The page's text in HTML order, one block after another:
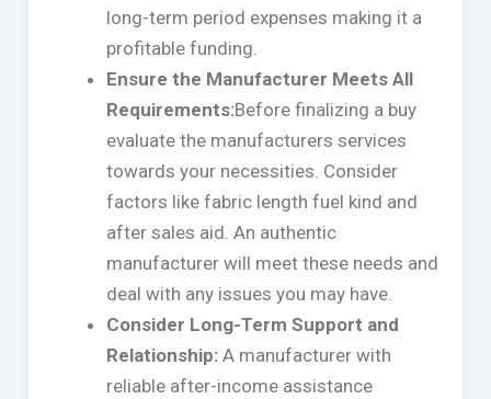
long-term period expenses making it a
profitable funding.
Ensure the Manufacturer Meets All
Requirements:Before finalizing a buy
evaluate the manufacturers services
towards your necessities. Consider
factors like fabric length fuel kind and
after sales aid. An authentic
manufacturer will meet these needs and
deal with any issues you may have.
Consider Long-Term Support and
Relationship:A manufacturer with
reliable after-income assistance